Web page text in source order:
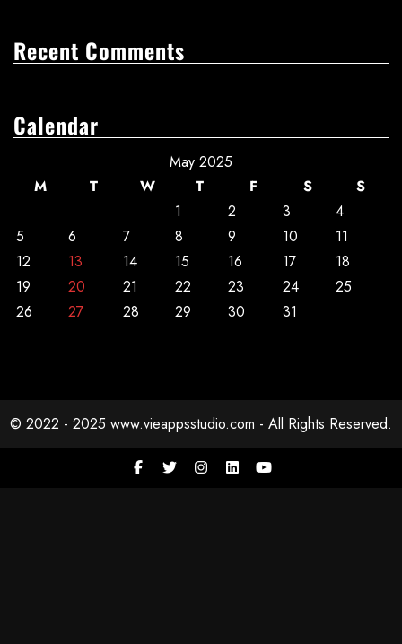
Recent Comments
Calendar
May 2025
M
T W T F S
S
1
2 3
4
5
6 7 8 9 10
11
12
13 14 15 16 17
18
19
20 21 22 23 24
25
26
27 28 29 30 31
© 2022 - 2025 www.vieappsstudio.com - All Rights Reserved.